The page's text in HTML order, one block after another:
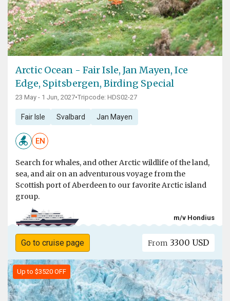
Arctic Ocean - Fair Isle, Jan Mayen, Ice
Edge, Spitsbergen, Birding Special
23 May - 1 Jun, 2027•Tripcode: HDS02-27
Fair Isle Svalbard Jan Mayen
EN
Search for whales, and other Arctic wildlife of the land,
sea, and air on an adventurous voyage from the
Scottish port of Aberdeen to our favorite Arctic island
group.
m/v Hondius
Go to cruise page From 3300 USD
Up to $3520 OFF